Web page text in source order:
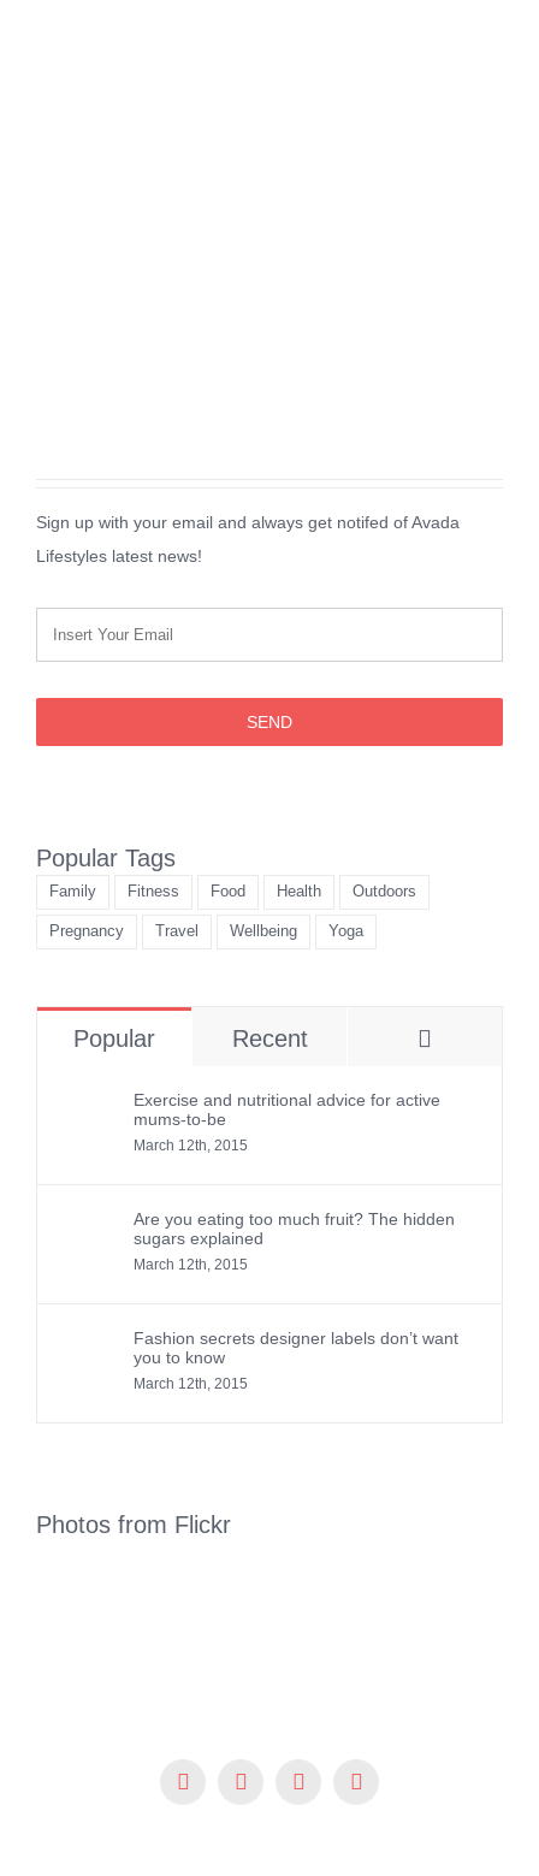
Sign up with your email and always get notifed of Avada
Lifestyles latest news!
SEND
Popular Tags
Family Fitness Food Health Outdoors
Pregnancy Travel Wellbeing Yoga
Popular Recent
Exercise and nutritional advice for active
mums-to-be
March 12th, 2015
Are you eating too much fruit? The hidden
sugars explained
March 12th, 2015
Fashion secrets designer labels don’t want
you to know
March 12th, 2015
Photos from Flickr